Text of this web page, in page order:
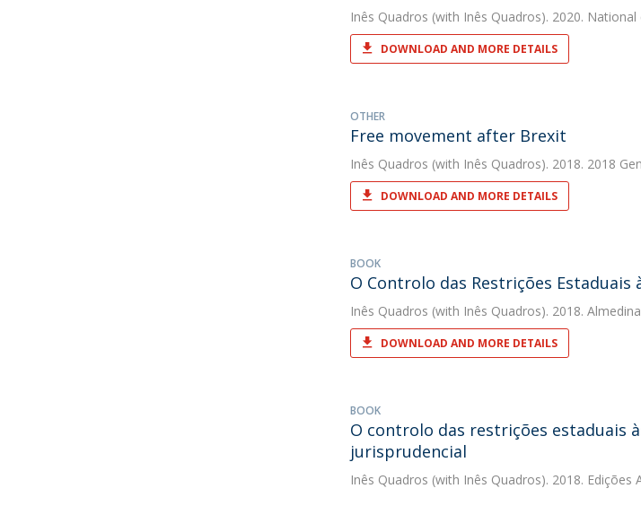
Inês Quadros (with Inês Quadros). 2020.
DOWNLOAD AND MORE DETAILS
OTHER
Free movement after Brexit
Inês Quadros (with Inês Quadros). 2018. 2018
DOWNLOAD AND MORE DETAILS
BOOK
O Controlo das Restrições
Inês Quadros (with Inês Quadros). 2018. Almedina
DOWNLOAD AND MORE DETAILS
BOOK
O controlo das restrições estaduais
jurisprudencial
Inês Quadros (with Inês Quadros). 2018. Edições